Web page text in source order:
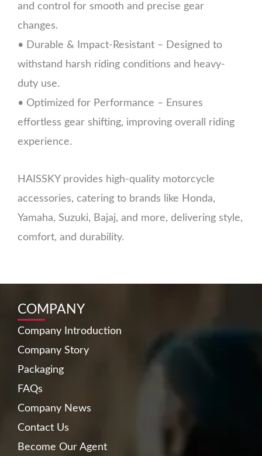
and control for smooth and precise gear
changes.
• Durable & Impact-Resistant – Designed to
withstand harsh riding conditions and heavy-
duty use.
• Optimized for Performance – Ensures
effortless gear shifting, improving overall riding
experience.
HAISSKY provides high-quality motorcycle
accessories, catering to brands like Honda,
Yamaha, Suzuki, Bajaj, and more, delivering style,
comfort, and durability.
COMPANY
Company Introduction
Company Story
Packaging
FAQs
Company News
Contact Us
Become Our Agent